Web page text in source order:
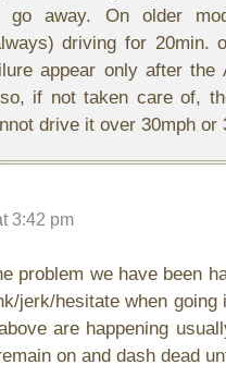
away. On older
driving for 20min.
appear only after
if not taken care of,
drive it over 30mph or
3:42 pm
problem we have been
jerk/hesitate when going
are happening
on and dash dead